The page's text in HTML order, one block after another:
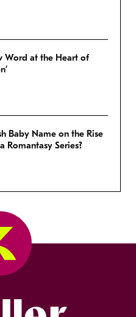
Word at the Heart of
Baby Name on the Rise
Romantasy Series?